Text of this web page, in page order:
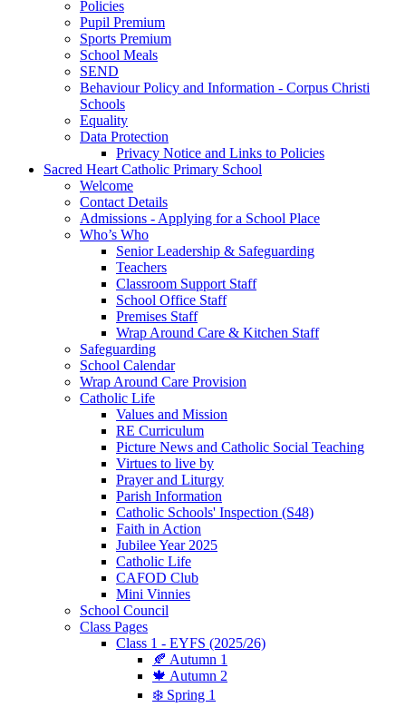
Policies
Pupil Premium
Sports Premium
School Meals
SEND
Behaviour Policy and Information - Corpus Christi
Schools
Equality
Data Protection
Privacy Notice and Links to Policies
Sacred Heart Catholic Primary School
Welcome
Contact Details
Admissions - Applying for a School Place
Who’s Who
Senior Leadership & Safeguarding
Teachers
Classroom Support Staff
School Office Staff
Premises Staff
Wrap Around Care & Kitchen Staff
Safeguarding
School Calendar
Wrap Around Care Provision
Catholic Life
Values and Mission
RE Curriculum
Picture News and Catholic Social Teaching
Virtues to live by
Prayer and Liturgy
Parish Information
Catholic Schools' Inspection (S48)
Faith in Action
Jubilee Year 2025
Catholic Life
CAFOD Club
Mini Vinnies
School Council
Class Pages
Class 1 - EYFS (2025/26)
🍂 Autumn 1
🍁 Autumn 2
❄️ Spring 1